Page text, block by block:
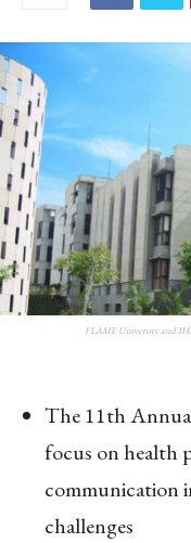
FLAME University and
The 11th
focus on health
communication
challenges